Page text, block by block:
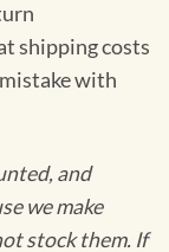
shipping costs
with
and
we make
stock them. If